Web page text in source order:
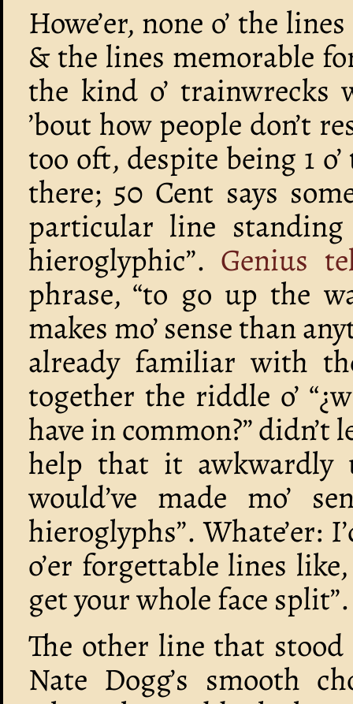
Howe’er, none o’ the
& the lines memorable
the kind o’ trainwrecks
’bout how people don’t
too oft, despite being 1
there; 50 Cent says
particular line
hieroglyphic”. Genius
phrase, “to go up the
makes mo’ sense than
already familiar with
together the riddle o’
have in common?” didn’t
help that it awkwardly
would’ve made mo’
hieroglyphs”. Whate’er:
o’er forgettable lines
get your whole face split”.
The other line that
Nate Dogg’s smooth